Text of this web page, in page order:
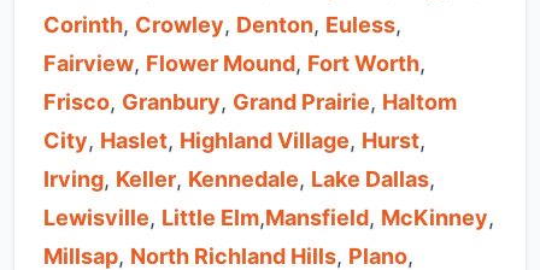
Corinth, Crowley, Denton, Euless,
Fairview, Flower Mound, Fort Worth,
Frisco, Granbury, Grand Prairie, Haltom
City, Haslet, Highland Village, Hurst,
Irving, Keller, Kennedale, Lake Dallas,
Lewisville, Little Elm,Mansfield, McKinney,
Millsap, North Richland Hills, Plano,